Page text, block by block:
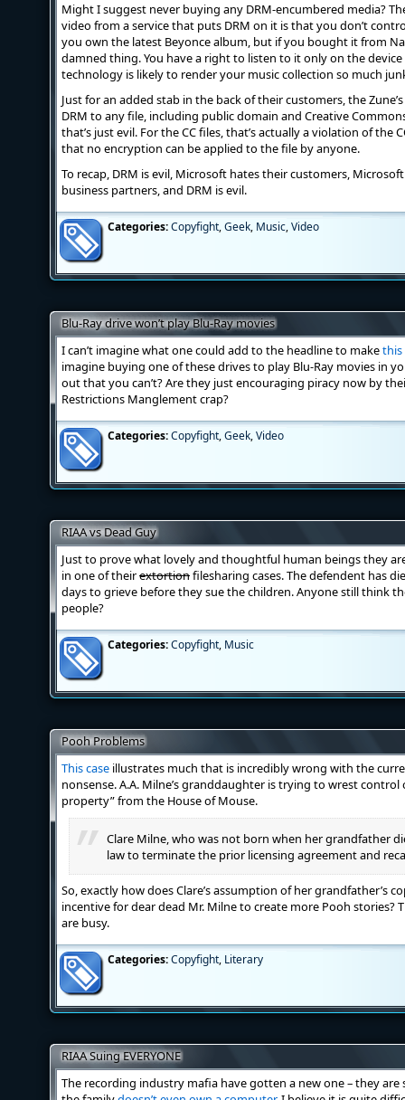
Might I suggest never buying any DRM-encumbered media?
video from a service that puts DRM on it is that you don’t
you own the latest Beyonce album, but if you bought it from
damned thing. You have a right to listen to it only on the
technology is likely to render your music collection so much
Just for an added stab in the back of their customers, the
DRM to any file, including public domain and Creative
that’s just evil. For the CC files, that’s actually a violation of the
that no encryption can be applied to the file by anyone.
To recap, DRM is evil, Microsoft hates their customers,
business partners, and DRM is evil.
Categories:Copyfight,Geek, Music,Video
Blu-Ray drive won’t play Blu-Ray movies
I can’t imagine what one could add to the headline to makethis
imagine buying one of these drives to play Blu-Ray movies in
out that you can’t? Are they just encouraging piracy now by
Restrictions Manglement crap?
Categories:Copyfight,Geek,Video
RIAA vs Dead Guy
Just to prove what lovely and thoughtful human beings they
in one of theirextortionfilesharing cases. The defendent has
days to grieve before they sue the children. Anyone still think
people?
Categories:Copyfight, Music
Pooh Problems
This case illustrates much that is incredibly wrong with the
nonsense. A.A. Milne’s granddaughter is trying to wrest control
property” from the House of Mouse.
Clare Milne, who was not born when her grandfather
law to terminate the prior licensing agreement and
So, exactly how does Clare’s assumption of her grandfather’s
incentive for dear dead Mr. Milne to create more Pooh stories?
are busy.
Categories:Copyfight, Literary
RIAA Suing EVERYONE
The recording industry mafia have gotten a new one – they